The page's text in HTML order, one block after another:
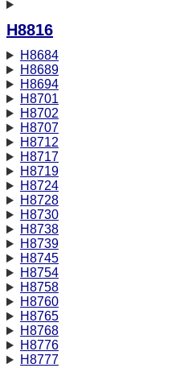
H8816
H8684
H8689
H8694
H8701
H8702
H8707
H8712
H8717
H8719
H8724
H8728
H8730
H8738
H8739
H8745
H8754
H8758
H8760
H8765
H8768
H8776
H8777